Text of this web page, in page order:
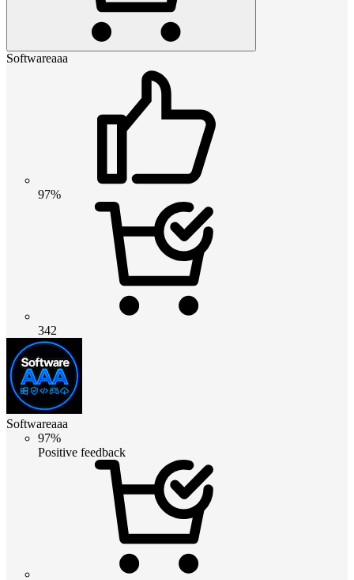
Softwareaaa
97%
342
Softwareaaa
97%
Positive feedback